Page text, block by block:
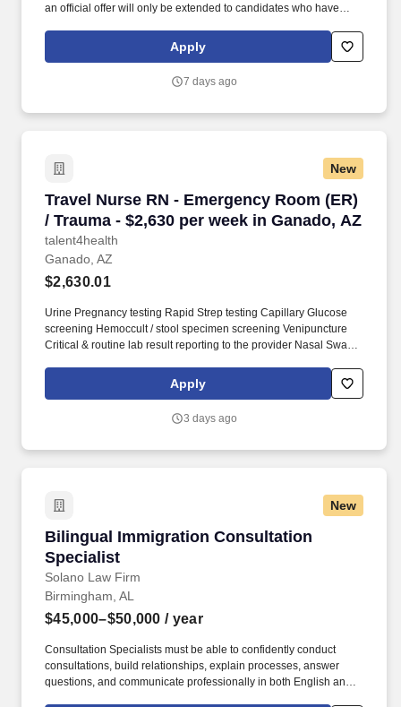
an official offer will only be extended to candidates who have
tracking system. As the primary educator and translator for
families in crisis; you will coordinate complex discharge planning,
Apply
7 days ago
New
Travel Nurse RN - Emergency Room (ER)
/ Trauma - $2,630 per week in Ganado, AZ
talent4health
Travel Nurse RN - Emergency Room (ER) /
Ganado, AZ
$2,630.01
Urine Pregnancy testing Rapid Strep testing Capillary Glucose
screening Hemoccult / stool specimen screening Venipuncture
Critical & routine lab result reporting to the provider Nasal Swab
assigned duties to the ERT?s that are within the scope of their
certification for them to adhere to the treatment regimen. Position
Supervisor (ER & MTU), the ER Nurse accomplishes the
Apply
3 days ago
New
Bilingual Immigration Consultation
Specialist
Solano Law Firm
Bilingual Immigration Consultation Specialist
Birmingham, AL
$45,000–$50,000 / year
Consultation Specialists must be able to confidently conduct
consultations, build relationships, explain processes, answer
questions, and communicate professionally in both English and